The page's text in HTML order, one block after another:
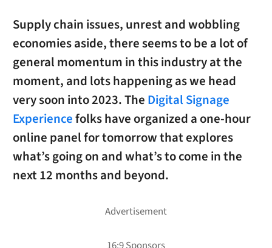
Supply chain issues, unrest and wobbling
economies aside, there seems to be a lot of
general momentum in this industry at the
moment, and lots happening as we head
very soon into 2023. The Digital Signage
Experiencefolks have organized a one-hour
online panel fortomorrowthat explores
what’s going on and what’s to come in the
next 12 months and beyond.